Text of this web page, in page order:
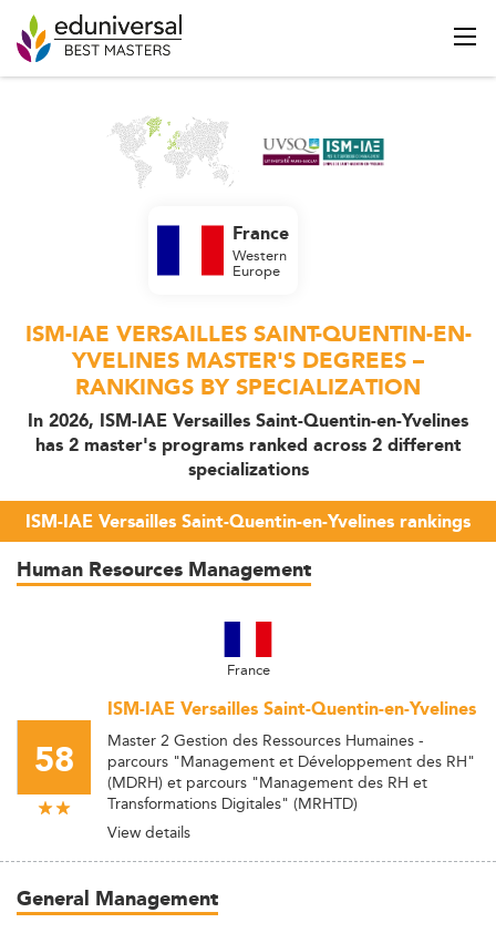
France
Western
Europe
ISM-IAE VERSAILLES SAINT-QUENTIN-EN-
YVELINES MASTER'S DEGREES –
RANKINGS BY SPECIALIZATION
In 2026, ISM-IAE Versailles Saint-Quentin-en-Yvelines
has 2 master's programs ranked across 2 different
specializations
ISM-IAE Versailles Saint-Quentin-en-Yvelines rankings
Human Resources Management
France
58
ISM-IAE Versailles Saint-Quentin-en-Yvelines
Master 2 Gestion des Ressources Humaines -
parcours "Management et Développement des RH"
(MDRH) et parcours "Management des RH et
Transformations Digitales" (MRHTD)
View details
General Management